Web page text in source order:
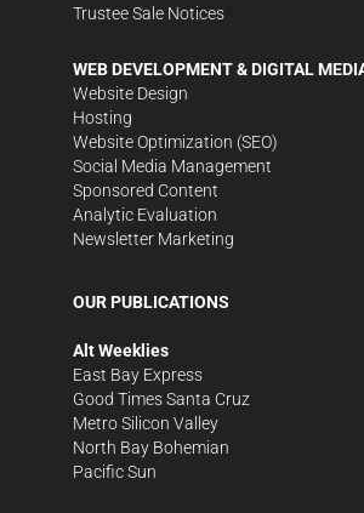
Trustee Sale Notices
WEB DEVELOPMENT & DIGITAL
Website Design
Hosting
Website Optimization (SEO)
Social Media Management
Sponsored Content
Analytic Evaluation
Newsletter Marketing
OUR PUBLICATIONS
Alt Weeklies
East Bay Express
Good Times Santa Cruz
Metro Silicon Valley
North Bay Bohemian
Pacific Sun